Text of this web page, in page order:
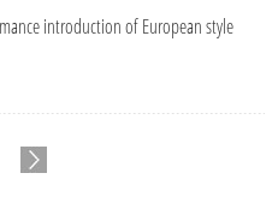
introduction of European style